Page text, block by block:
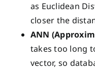
as Euclidean
closer the
ANN
takes too long
vector, so